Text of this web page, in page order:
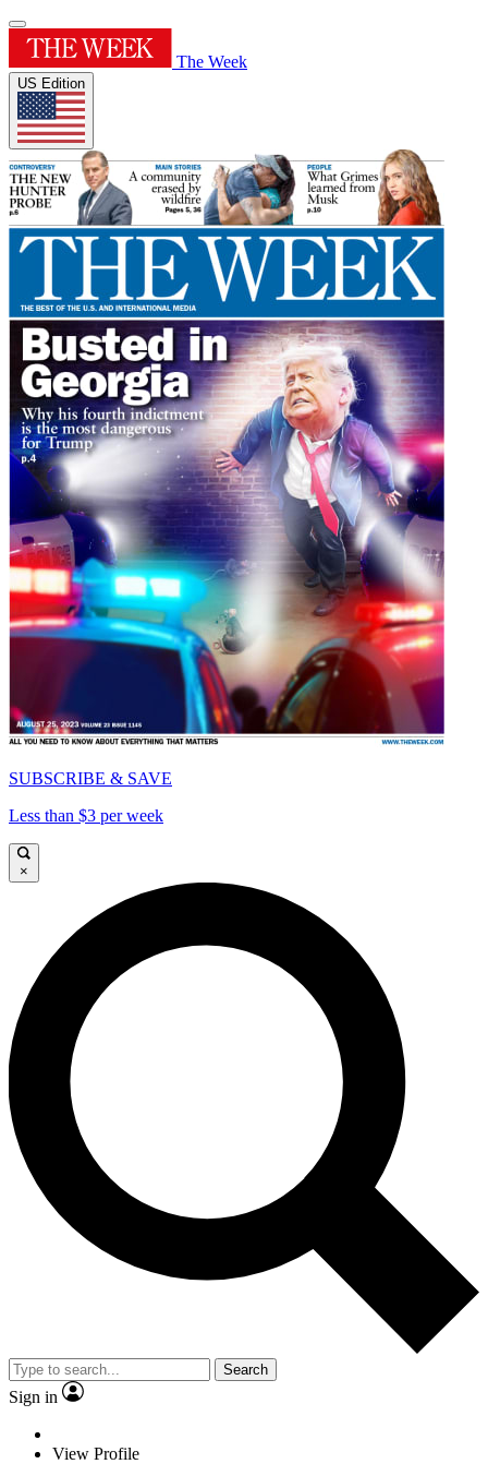
The Week
US Edition
SUBSCRIBE & SAVE
Less than $3 per week
×
Search
Sign in
View Profile